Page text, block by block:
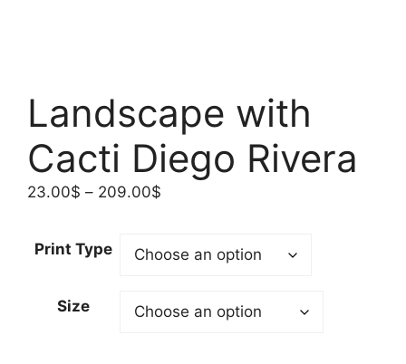
Landscape with
Cacti Diego Rivera
23.00$ – 209.00$
through
Print Type
Size